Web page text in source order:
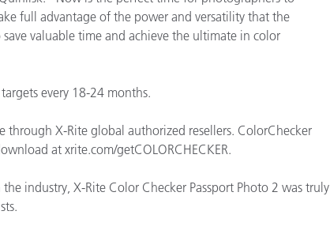
full advantage of the power and versatility that the
valuable time and achieve the ultimate in color
every 18-24 months.
through X-Rite global authorized resellers. ColorChecker
at xrite.com/getCOLORCHECKER.
industry, X-Rite Color Checker Passport Photo 2 was truly